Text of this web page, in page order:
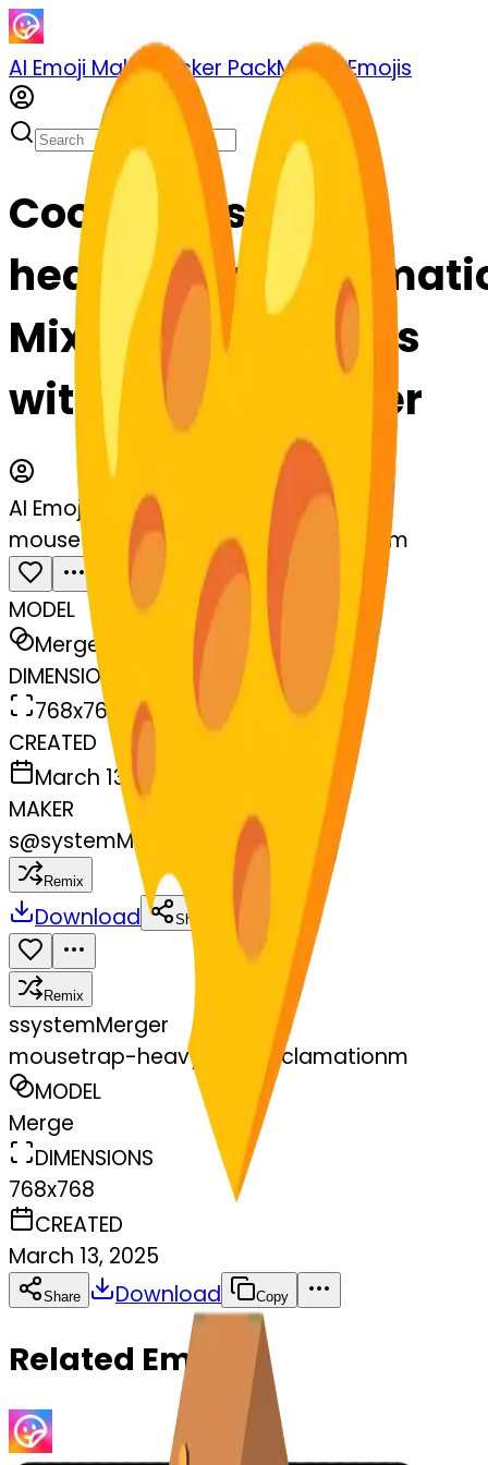
AI Emoji MakerSticker PackMerge Emojis
Cook mousetrap-
Mix & Merge Emojis
with AI Emoji Maker
AI Emoji Maker
mousetrap-heavyheartexclamationm
MODEL
Merge
DIMENSIONS
768x768
CREATED
March 13, 2025
MAKER
s@systemMerger
Remix
Download Share
Remix
ssystemMerger
mousetrap-heavyheartexclamationm
MODEL
Merge
DIMENSIONS
768x768
CREATED
March 13, 2025
Share Download Copy
Related Emojis